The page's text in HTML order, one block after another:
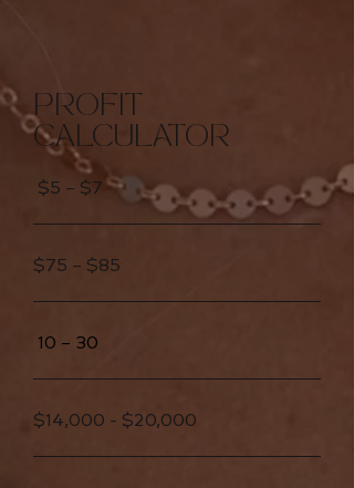
PROFIT
CALCULATOR
$5 – $7
$75 – $85
10 – 30
$14,000 - $20,000